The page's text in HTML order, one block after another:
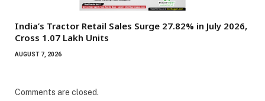
India’s Tractor Retail Sales Surge 27.82% in July 2026,
Cross 1.07 Lakh Units
AUGUST 7, 2026
Comments are closed.